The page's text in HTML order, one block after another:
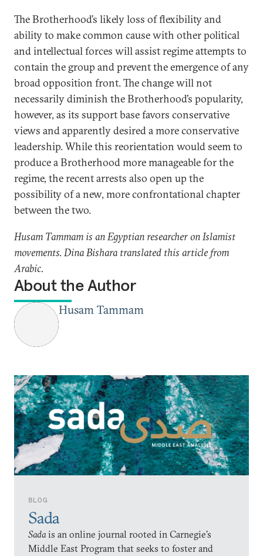
BLOG
Sada
Sadais an online journal rooted in Carnegie’s
Middle East Program that seeks to foster and
The Brotherhood’s likely loss of flexibility and
ability to make common cause with other political
and intellectual forces will assist regime attempts to
contain the group and prevent the emergence of any
broad opposition front. The change will not
necessarily diminish the Brotherhood’s popularity,
however, as its support base favors conservative
views and apparently desired a more conservative
leadership. While this reorientation would seem to
produce a Brotherhood more manageable for the
regime, the recent arrests also open up the
possibility of a new, more confrontational chapter
between the two.
Husam Tammam is an Egyptian researcher on Islamist
movements. Dina Bishara translated this article from
Arabic.
About the Author
Husam Tammam